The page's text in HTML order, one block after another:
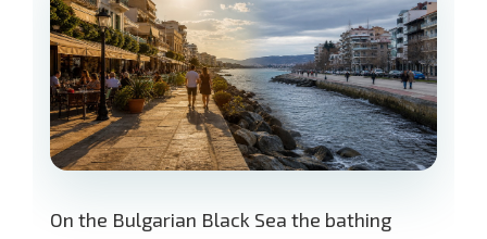
On the Bulgarian Black Sea the bathing